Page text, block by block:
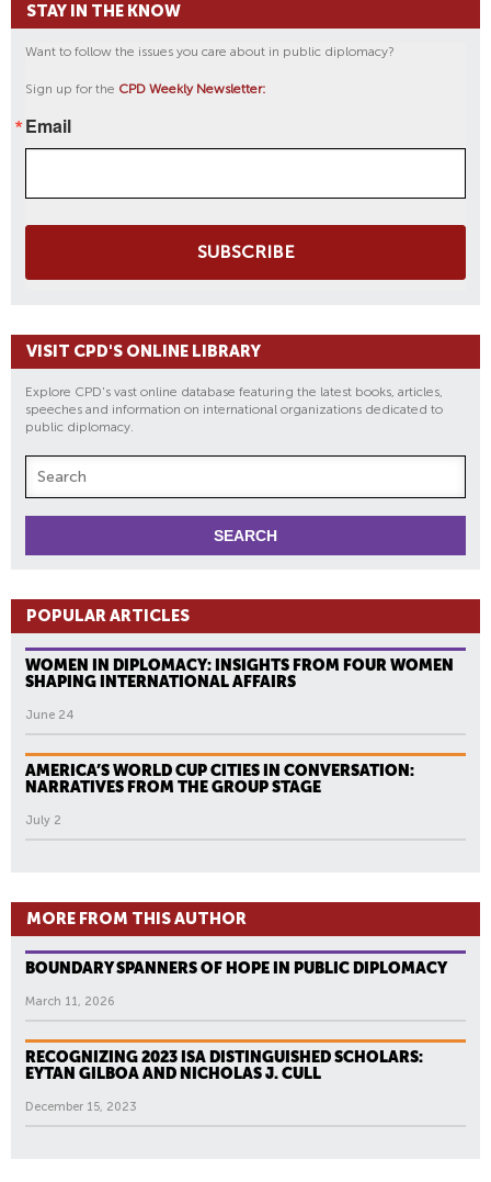
STAY IN THE KNOW
Want to follow the issues you care about in public diplomacy?
Sign up for the CPD Weekly Newsletter:
Email
SUBSCRIBE
VISIT CPD'S ONLINE LIBRARY
Explore CPD's vast online database featuring the latest books, articles,
speeches and information on international organizations dedicated to
public diplomacy.
POPULAR ARTICLES
WOMEN IN DIPLOMACY: INSIGHTS FROM FOUR WOMEN
SHAPING INTERNATIONAL AFFAIRS
June 24
AMERICA’S WORLD CUP CITIES IN CONVERSATION:
NARRATIVES FROM THE GROUP STAGE
July 2
MORE FROM THIS AUTHOR
BOUNDARY SPANNERS OF HOPE IN PUBLIC DIPLOMACY
March 11, 2026
RECOGNIZING 2023 ISA DISTINGUISHED SCHOLARS:
EYTAN GILBOA AND NICHOLAS J. CULL
December 15, 2023